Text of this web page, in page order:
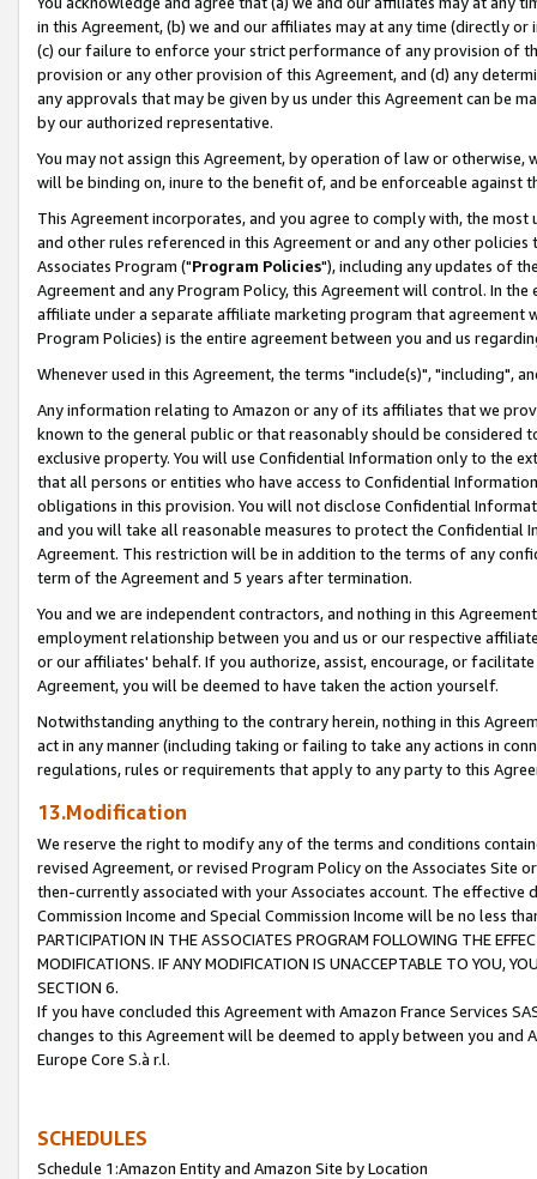
in this Agreement, (b) we and our affiliates may at any time (directly
(c) our failure to enforce your strict performance of any provision of
provision or any other provision of this Agreement, and (d) any
any approvals that may be given by us under this Agreement can be
by our authorized representative.
You may not assign this Agreement, by operation of law or
will be binding on, inure to the benefit of, and be enforceable against
This Agreement incorporates, and you agree to comply with, the
and other rules referenced in this Agreement or and any other
Associates Program ("Program Policies"), including any updates of
Agreement and any Program Policy, this Agreement will control. In
affiliate under a separate affiliate marketing program that agreement
Program Policies) is the entire agreement between you and us
Whenever used in this Agreement, the terms "include(s)", "including",
Any information relating to Amazon or any of its affiliates that we
known to the general public or that reasonably should be considered
exclusive property. You will use Confidential Information only to the
that all persons or entities who have access to Confidential
obligations in this provision. You will not disclose Confidential
and you will take all reasonable measures to protect the Confidential
Agreement. This restriction will be in addition to the terms of any
term of the Agreement and 5 years after termination.
You and we are independent contractors, and nothing in this
employment relationship between you and us or our respective
or our affiliates' behalf. If you authorize, assist, encourage, or
Agreement, you will be deemed to have taken the action yourself.
Notwithstanding anything to the contrary herein, nothing in this
act in any manner (including taking or failing to take any actions in
regulations, rules or requirements that apply to any party to this
13.Modification
We reserve the right to modify any of the terms and conditions
revised Agreement, or revised Program Policy on the Associates
then-currently associated with your Associates account. The
Commission Income and Special Commission Income will be no less
PARTICIPATION IN THE ASSOCIATES PROGRAM FOLLOWING THE
MODIFICATIONS. IF ANY MODIFICATION IS UNACCEPTABLE TO YOU,
SECTION 6.
If you have concluded this Agreement with Amazon France Services
changes to this Agreement will be deemed to apply between you and
Europe Core S.à r.l.
SCHEDULES
Schedule 1:Amazon Entity and Amazon Site by Location